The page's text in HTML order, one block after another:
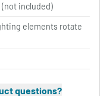
included)
elements rotate
questions?